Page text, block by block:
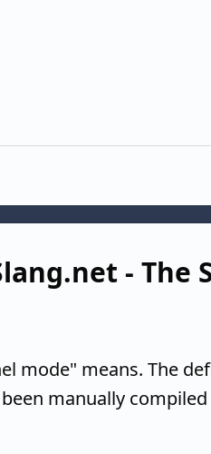
- The
mode" means. The
manually